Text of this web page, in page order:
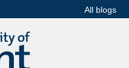
All blogs